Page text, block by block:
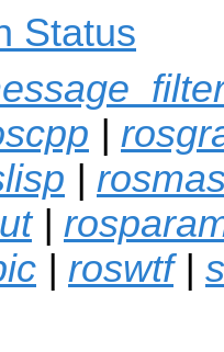
Status
|
|
|
| roswtf|